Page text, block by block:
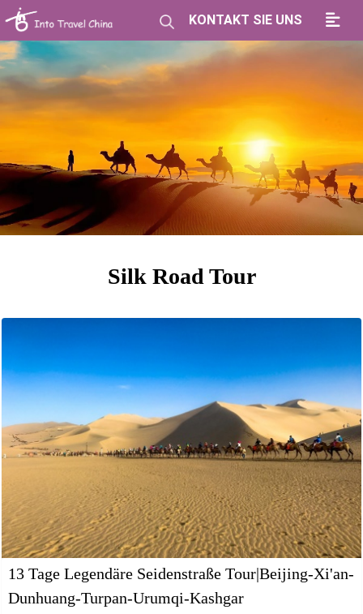
KONTAKT SIE UNS
Silk Road Tour
13 Tage Legendäre Seidenstraße Tour|Beijing-Xi'an-
Dunhuang-Turpan-Urumqi-Kashgar